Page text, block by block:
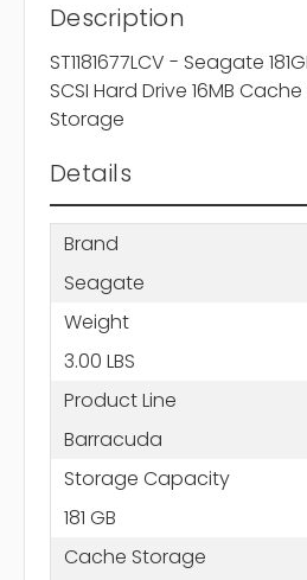
Description
ST1181677LCV - Seagate
SCSI Hard Drive 16MB
Storage
Details
Brand
Seagate
Weight
3.00 LBS
Product Line
Barracuda
Storage Capacity
181 GB
Cache Storage